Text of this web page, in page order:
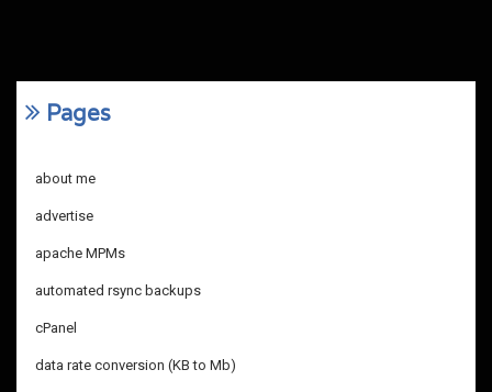
Pages
about me
advertise
apache MPMs
automated rsync backups
cPanel
data rate conversion (KB to Mb)